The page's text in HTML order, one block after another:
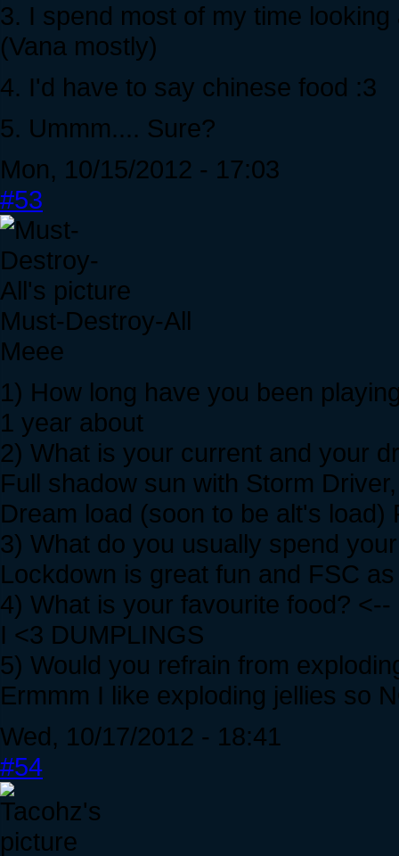
3. I spend most of my time
(Vana mostly)
4. I'd have to say chinese food :3
5. Ummm.... Sure?
Mon, 10/15/2012 - 17:03
#53
Must-Destroy-All
Meee
1) How long have you been
1 year about
2) What is your current and your
Full shadow sun with Storm
Dream load (soon to be alt's load)
3) What do you usually spend
Lockdown is great fun and FSC
4) What is your favourite food? <--
I <3 DUMPLINGS
5) Would you refrain from
Ermmm I like exploding jellies so
Wed, 10/17/2012 - 18:41
#54